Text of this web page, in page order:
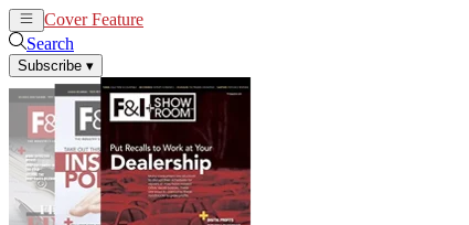
Cover Feature
Search
Subscribe ▾